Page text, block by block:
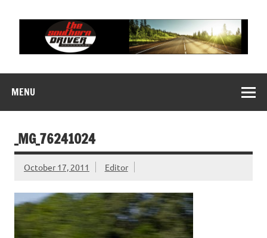
content
MENU
_MG_76241024
October 17, 2011 Editor